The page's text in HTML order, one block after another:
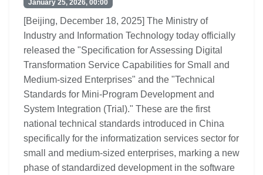
January 25, 2026, 00:00
[Beijing, December 18, 2025] The Ministry of
Industry and Information Technology today officially
released the "Specification for Assessing Digital
Transformation Service Capabilities for Small and
Medium-sized Enterprises" and the "Technical
Standards for Mini-Program Development and
System Integration (Trial)." These are the first
national technical standards introduced in China
specifically for the informatization services sector for
small and medium-sized enterprises, marking a new
phase of standardized development in the software